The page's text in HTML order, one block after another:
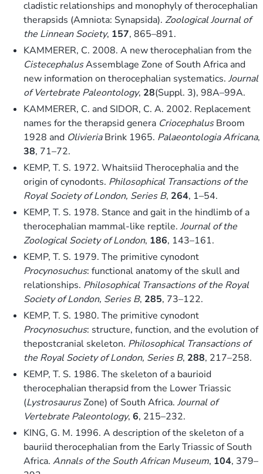
cladistic relationships and monophyly of therocephalian
therapsids (Amniota: Synapsida). Zoological Journal of
the Linnean Society, 157, 865–891.
KAMMERER, C. 2008. A new therocephalian from the
CistecephalusAssemblage Zone of South Africa and
new information on therocephalian systematics. Journal
of Vertebrate Paleontology, 28(Suppl. 3), 98A–99A.
KAMMERER, C. and SIDOR, C. A. 2002. Replacement
names for the therapsid genera CriocephalusBroom
1928 and OlivieriaBrink 1965. Palaeontologia Africana,
38, 71–72.
KEMP, T. S. 1972. Whaitsiid Therocephalia and the
origin of cynodonts. Philosophical Transactions of the
Royal Society of London, Series B, 264, 1–54.
KEMP, T. S. 1978. Stance and gait in the hindlimb of a
therocephalian mammal-like reptile. Journal of the
Zoological Society of London, 186, 143–161.
KEMP, T. S. 1979. The primitive cynodont
Procynosuchus: functional anatomy of the skull and
relationships. Philosophical Transactions of the Royal
Society of London, Series B, 285, 73–122.
KEMP, T. S. 1980. The primitive cynodont
Procynosuchus: structure, function, and the evolution of
thepostcranial skeleton. Philosophical Transactions of
the Royal Society of London, Series B, 288, 217–258.
KEMP, T. S. 1986. The skeleton of a baurioid
therocephalian therapsid from the Lower Triassic
(LystrosaurusZone) of South Africa. Journal of
Vertebrate Paleontology, 6, 215–232.
KING, G. M. 1996. A description of the skeleton of a
bauriid therocephalian from the Early Triassic of South
Africa. Annals of the South African Museum, 104, 379–